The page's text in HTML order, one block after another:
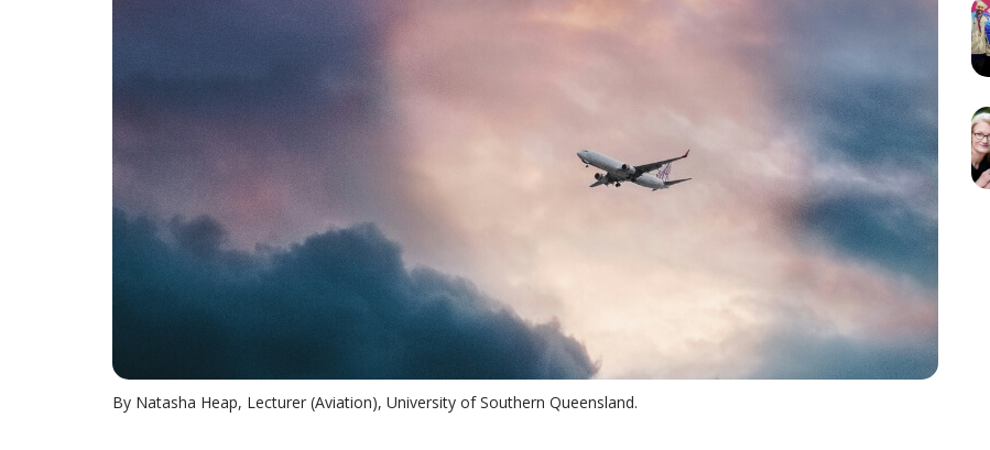
By Natasha Heap, Lecturer (Aviation), University of Southern Queensland.